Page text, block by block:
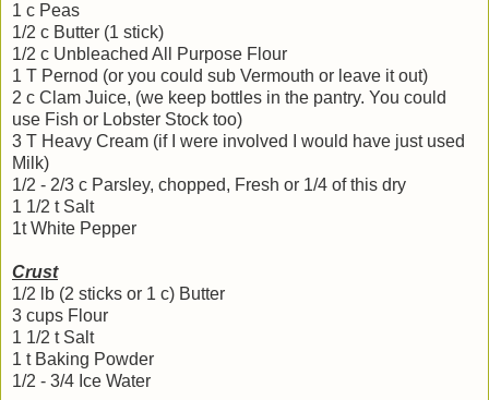
1 c Peas
1/2 c Butter (1 stick)
1/2 c Unbleached All Purpose Flour
1 T Pernod (or you could sub Vermouth or leave it out)
2 c Clam Juice, (we keep bottles in the pantry. You could
use Fish or Lobster Stock too)
3 T Heavy Cream (if I were involved I would have just used
Milk)
1/2 - 2/3 c Parsley, chopped, Fresh or 1/4 of this dry
1 1/2 t Salt
1t White Pepper
Crust
1/2 lb (2 sticks or 1 c) Butter
3 cups Flour
1 1/2 t Salt
1 t Baking Powder
1/2 - 3/4 Ice Water